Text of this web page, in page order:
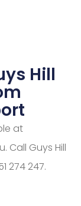
Hill
at
Call Guys Hill
274 247.